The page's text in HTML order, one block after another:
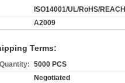
ISO14001/UL/RoHS/REACH
A2009
Terms:
5000 PCS
Negotiated